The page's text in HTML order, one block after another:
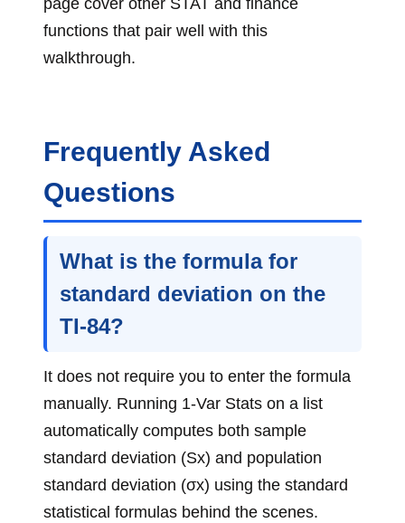
page cover other STAT and finance
functions that pair well with this
walkthrough.
Frequently Asked
Questions
What is the formula for
standard deviation on the
TI-84?
It does not require you to enter the formula
manually. Running 1-Var Stats on a list
automatically computes both sample
standard deviation (Sx) and population
standard deviation (σx) using the standard
statistical formulas behind the scenes.